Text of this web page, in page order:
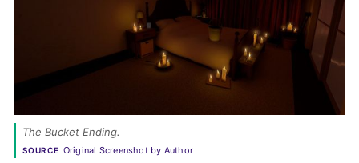
The Bucket Ending.
SOURCE Original Screenshot by Author